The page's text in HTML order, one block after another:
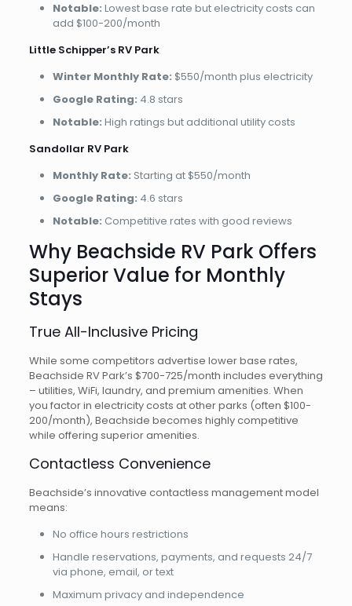
Notable: Lowest base rate but electricity costs can
add $100-200/month
Little Schipper’s RV Park
Winter Monthly Rate: $550/month plus electricity
Google Rating: 4.8 stars
Notable: High ratings but additional utility costs
Sandollar RV Park
Monthly Rate: Starting at $550/month
Google Rating: 4.6 stars
Notable: Competitive rates with good reviews
Why Beachside RV Park Offers
Superior Value for Monthly
Stays
True All-Inclusive Pricing
While some competitors advertise lower base rates,
Beachside RV Park’s $700-725/month includes everything
– utilities, WiFi, laundry, and premium amenities. When
you factor in electricity costs at other parks (often $100-
200/month), Beachside becomes highly competitive
while offering superior amenities.
Contactless Convenience
Beachside’s innovative contactless management model
means:
No office hours restrictions
Handle reservations, payments, and requests 24/7
via phone, email, or text
Maximum privacy and independence